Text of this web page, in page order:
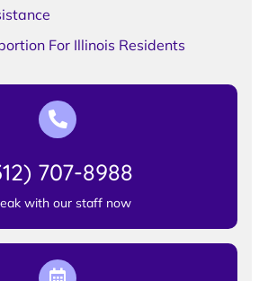
For Illinois Residents
707-8988
with our staff now